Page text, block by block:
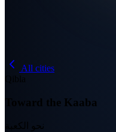
All cities
Qibla
Toward the Kaaba
نحو الكعبة